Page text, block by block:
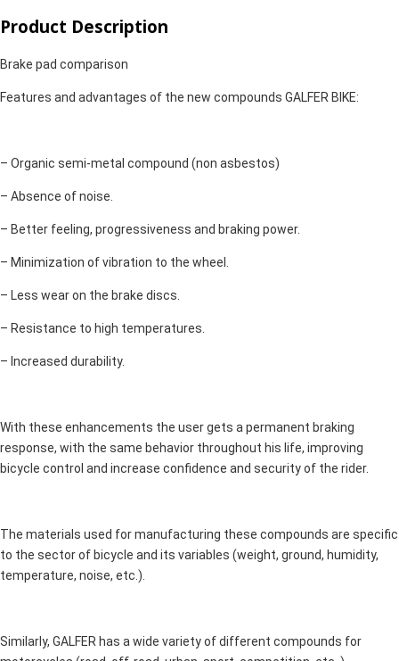
Product Description
Brake pad comparison
Features and advantages of the new compounds GALFER BIKE:
– Organic semi-metal compound (non asbestos)
– Absence of noise.
– Better feeling, progressiveness and braking power.
– Minimization of vibration to the wheel.
– Less wear on the brake discs.
– Resistance to high temperatures.
– Increased durability.
With these enhancements the user gets a permanent braking
response, with the same behavior throughout his life, improving
bicycle control and increase confidence and security of the rider.
The materials used for manufacturing these compounds are specific
to the sector of bicycle and its variables (weight, ground, humidity,
temperature, noise, etc.).
Similarly, GALFER has a wide variety of different compounds for